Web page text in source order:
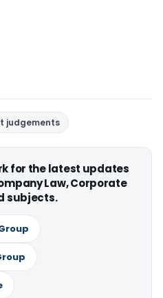
judgements
for the latest updates
Law, Corporate
subjects.